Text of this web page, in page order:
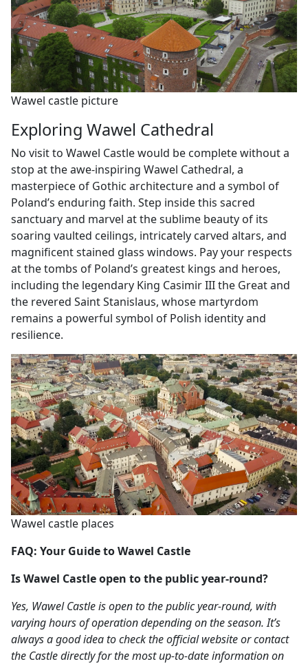
Wawel castle picture
Exploring Wawel Cathedral
No visit to Wawel Castle would be complete without a
stop at the awe-inspiring Wawel Cathedral, a
masterpiece of Gothic architecture and a symbol of
Poland’s enduring faith. Step inside this sacred
sanctuary and marvel at the sublime beauty of its
soaring vaulted ceilings, intricately carved altars, and
magnificent stained glass windows. Pay your respects
at the tombs of Poland’s greatest kings and heroes,
including the legendary King Casimir III the Great and
the revered Saint Stanislaus, whose martyrdom
remains a powerful symbol of Polish identity and
resilience.
Wawel castle places
FAQ: Your Guide to Wawel Castle
Is Wawel Castle open to the public year-round?
Yes, Wawel Castle is open to the public year-round, with
varying hours of operation depending on the season. It’s
always a good idea to check the official website or contact
the Castle directly for the most up-to-date information on